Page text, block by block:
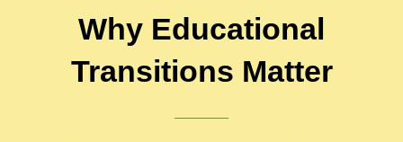
Why Educational
Transitions Matter